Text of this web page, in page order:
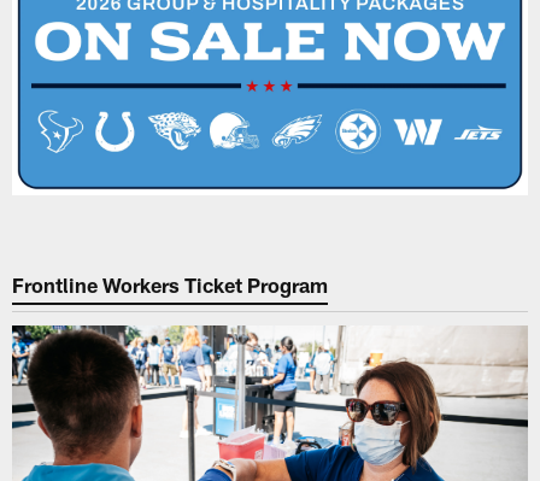
Frontline Workers Ticket Program